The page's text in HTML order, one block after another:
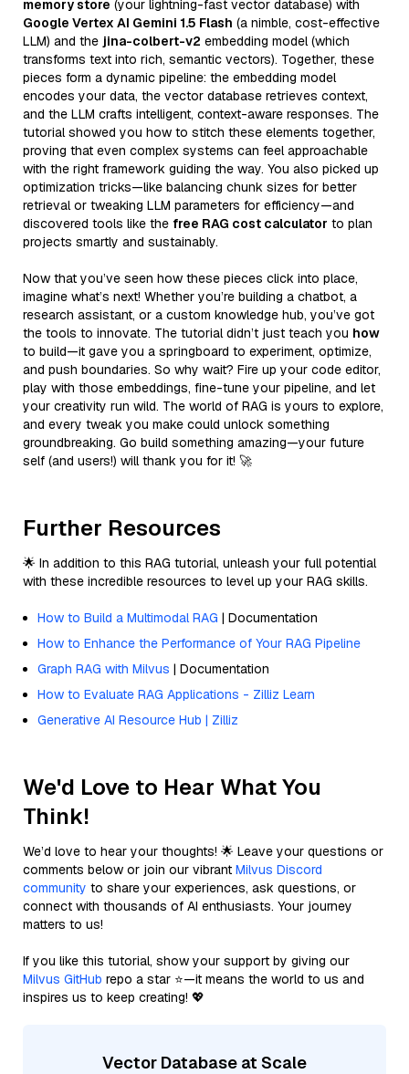
memory store (your lightning-fast vector database) with
Google Vertex AI Gemini 1.5 Flash (a nimble, cost-effective
LLM) and the jina-colbert-v2 embedding model (which
transforms text into rich, semantic vectors). Together, these
pieces form a dynamic pipeline: the embedding model
encodes your data, the vector database retrieves context,
and the LLM crafts intelligent, context-aware responses. The
tutorial showed you how to stitch these elements together,
proving that even complex systems can feel approachable
with the right framework guiding the way. You also picked up
optimization tricks—like balancing chunk sizes for better
retrieval or tweaking LLM parameters for efficiency—and
discovered tools like the free RAG cost calculator to plan
projects smartly and sustainably.
Now that you’ve seen how these pieces click into place,
imagine what’s next! Whether you’re building a chatbot, a
research assistant, or a custom knowledge hub, you’ve got
the tools to innovate. The tutorial didn’t just teach you how
to build—it gave you a springboard to experiment, optimize,
and push boundaries. So why wait? Fire up your code editor,
play with those embeddings, fine-tune your pipeline, and let
your creativity run wild. The world of RAG is yours to explore,
and every tweak you make could unlock something
groundbreaking. Go build something amazing—your future
self (and users!) will thank you for it! 🚀
Further Resources
🌟 In addition to this RAG tutorial, unleash your full potential
with these incredible resources to level up your RAG skills.
How to Build a Multimodal RAG | Documentation
How to Enhance the Performance of Your RAG Pipeline
Graph RAG with Milvus | Documentation
How to Evaluate RAG Applications - Zilliz Learn
Generative AI Resource Hub | Zilliz
We'd Love to Hear What You
Think!
We’d love to hear your thoughts! 🌟 Leave your questions or
comments below or join our vibrant Milvus Discord
community to share your experiences, ask questions, or
connect with thousands of AI enthusiasts. Your journey
matters to us!
If you like this tutorial, show your support by giving our
Milvus GitHub repo a star ⭐—it means the world to us and
inspires us to keep creating! 💖
Vector Database at Scale